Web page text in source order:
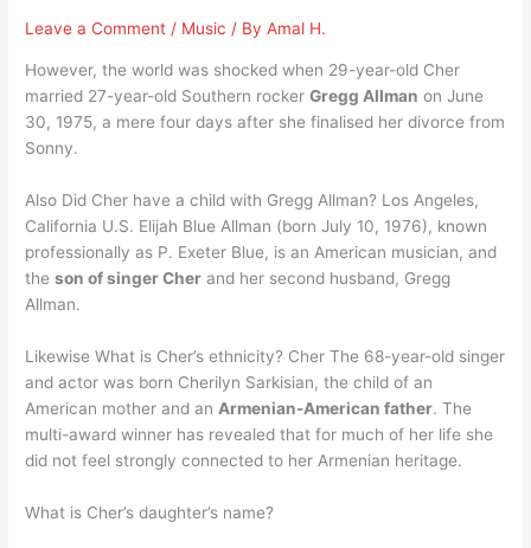
Leave a Comment / Music / ByAmal H.
However, the world was shocked when 29-year-old Cher
married 27-year-old Southern rockerGregg Allman on June
30, 1975, a mere four days after she finalised her divorce from
Sonny.
Also Did Cher have a child with Gregg Allman? Los Angeles,
California U.S. Elijah Blue Allman (born July 10, 1976), known
professionally as P. Exeter Blue, is an American musician, and
theson of singer Cher and her second husband, Gregg
Allman.
Likewise What is Cher’s ethnicity? Cher The 68-year-old singer
and actor was born Cherilyn Sarkisian, the child of an
American mother and an Armenian-American father. The
multi-award winner has revealed that for much of her life she
did not feel strongly connected to her Armenian heritage.
What is Cher’s daughter’s name?